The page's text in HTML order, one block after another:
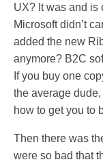
UX? It was and is
Microsoft didn’t
added the new
anymore? B2C
If you buy one
the average
how to get you to
Then there was
were so bad that